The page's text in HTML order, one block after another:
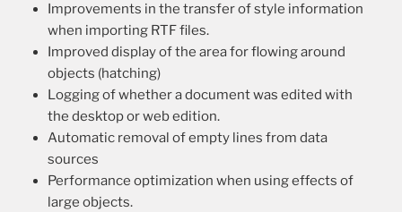
Improvements in the transfer of style information
when importing RTF files.
Improved display of the area for flowing around
objects (hatching)
Logging of whether a document was edited with
the desktop or web edition.
Automatic removal of empty lines from data
sources
Performance optimization when using effects of
large objects.